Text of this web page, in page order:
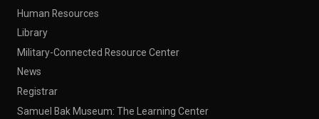
Human Resources
Library
Military-Connected Resource Center
News
Registrar
Samuel Bak Museum: The Learning Center